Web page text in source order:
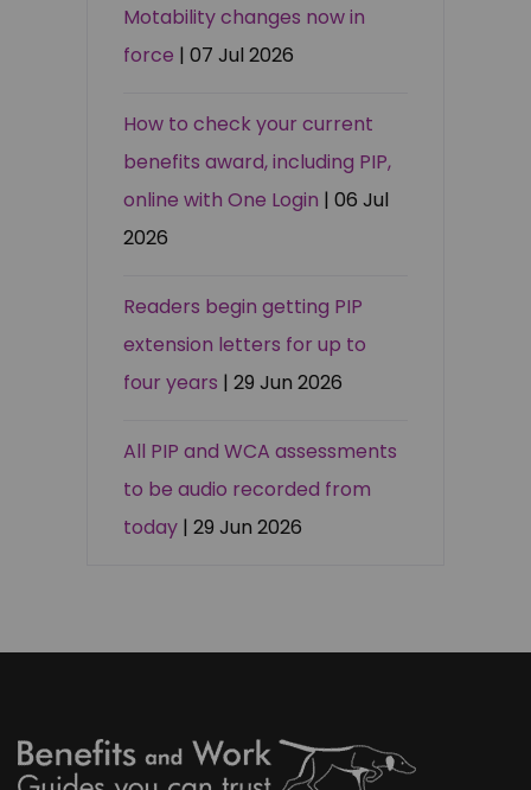
Motability changes now in
force | 07 Jul 2026
How to check your current
benefits award, including PIP,
online with One Login | 06 Jul
2026
Readers begin getting PIP
extension letters for up to
four years | 29 Jun 2026
All PIP and WCA assessments
to be audio recorded from
today | 29 Jun 2026